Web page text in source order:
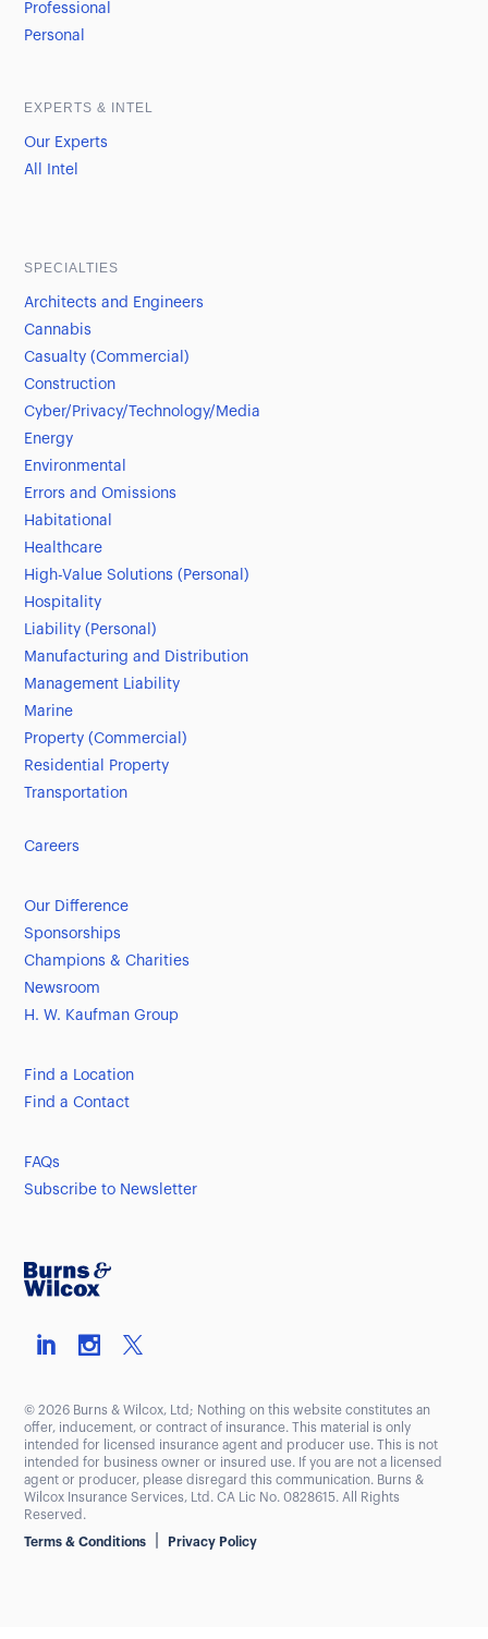
Professional
Personal
EXPERTS & INTEL
Our Experts
All Intel
SPECIALTIES
Architects and Engineers
Cannabis
Casualty (Commercial)
Construction
Cyber/Privacy/Technology/Media
Energy
Environmental
Errors and Omissions
Habitational
Healthcare
High-Value Solutions (Personal)
Hospitality
Liability (Personal)
Manufacturing and Distribution
Management Liability
Marine
Property (Commercial)
Residential Property
Transportation
Careers
Our Difference
Sponsorships
Champions & Charities
Newsroom
H. W. Kaufman Group
Find a Location
Find a Contact
FAQs
Subscribe to Newsletter
© 2026 Burns & Wilcox, Ltd; Nothing on this website constitutes an
offer, inducement, or contract of insurance. This material is only
intended for licensed insurance agent and producer use. This is not
intended for business owner or insured use. If you are not a licensed
agent or producer, please disregard this communication. Burns &
Wilcox Insurance Services, Ltd. CA Lic No. 0828615. All Rights
Reserved.
Terms & Conditions Privacy Policy